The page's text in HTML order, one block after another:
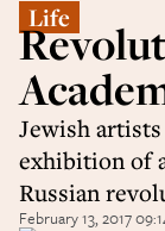
Life
Jewish
exhibition of
Russian
February 13, 2017